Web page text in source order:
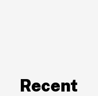
Recent